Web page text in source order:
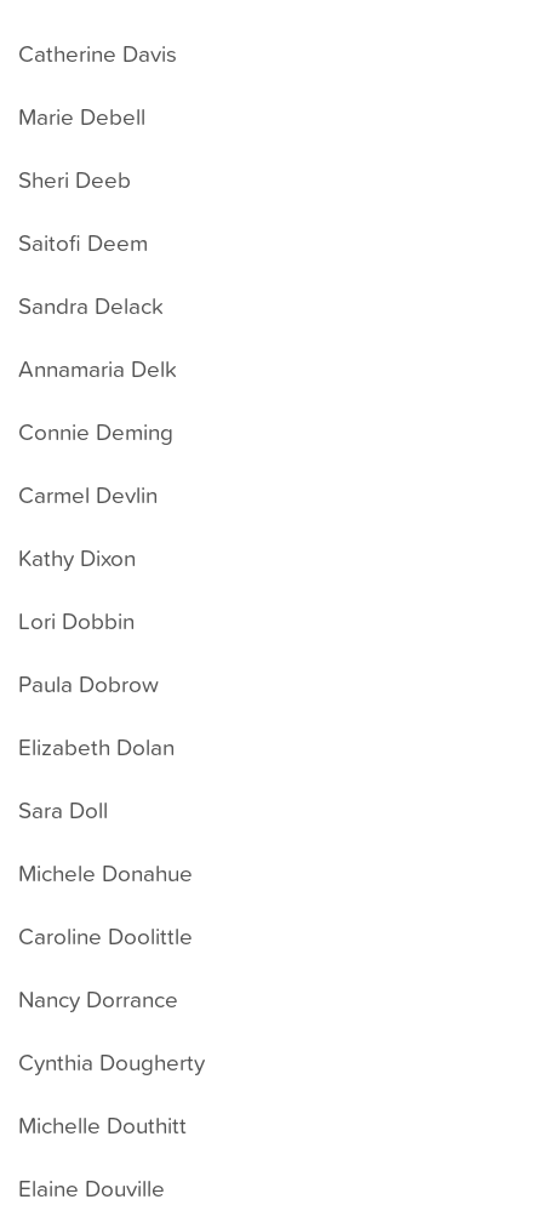
Catherine Davis
Marie Debell
Sheri Deeb
Saitofi Deem
Sandra Delack
Annamaria Delk
Connie Deming
Carmel Devlin
Kathy Dixon
Lori Dobbin
Paula Dobrow
Elizabeth Dolan
Sara Doll
Michele Donahue
Caroline Doolittle
Nancy Dorrance
Cynthia Dougherty
Michelle Douthitt
Elaine Douville